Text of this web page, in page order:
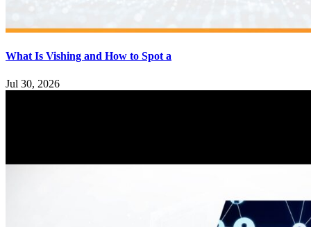
What Is Vishing and How to Spot a
Jul 30, 2026